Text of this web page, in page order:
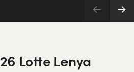
Lotte Lenya